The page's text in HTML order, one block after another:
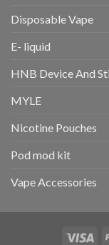
Disposable Vape
E- liquid
HNB Device And
MYLE
Nicotine Pouches
Pod mod kit
Vape Accessories